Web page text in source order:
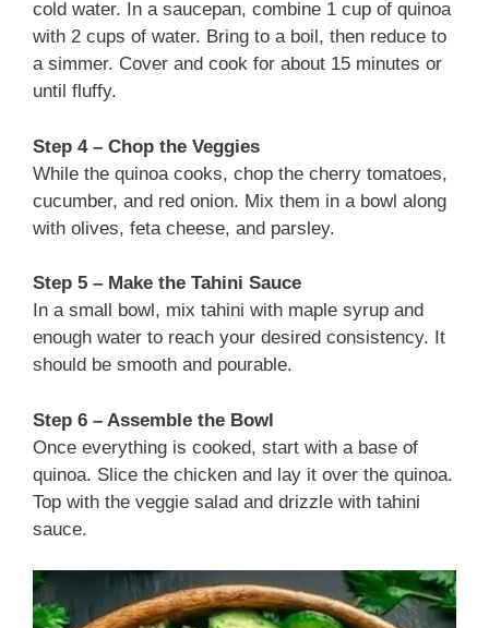
cold water. In a saucepan, combine 1 cup of quinoa
with 2 cups of water. Bring to a boil, then reduce to
a simmer. Cover and cook for about 15 minutes or
until fluffy.
Step 4 – Chop the Veggies
While the quinoa cooks, chop the cherry tomatoes,
cucumber, and red onion. Mix them in a bowl along
with olives, feta cheese, and parsley.
Step 5 – Make the Tahini Sauce
In a small bowl, mix tahini with maple syrup and
enough water to reach your desired consistency. It
should be smooth and pourable.
Step 6 – Assemble the Bowl
Once everything is cooked, start with a base of
quinoa. Slice the chicken and lay it over the quinoa.
Top with the veggie salad and drizzle with tahini
sauce.